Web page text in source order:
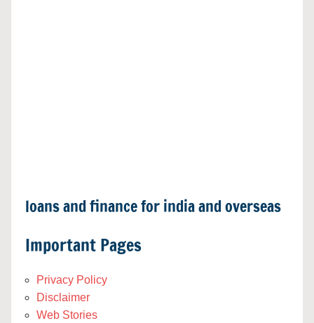
loans and finance for india and overseas
Important Pages
Privacy Policy
Disclaimer
Web Stories